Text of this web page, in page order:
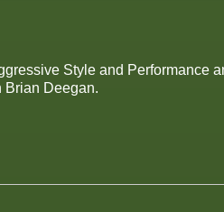
Style and Performance
Brian Deegan.